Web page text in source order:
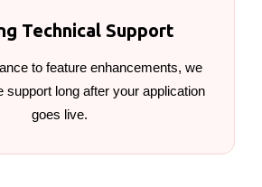
Technical Support
to feature enhancements, we
support long after your application
goes live.